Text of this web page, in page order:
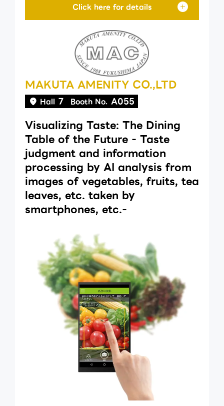
MAKUTA AMENITY CO.,LTD
Hall 7 Booth No. A055
Visualizing Taste: The Dining
Table of the Future - Taste
judgment and information
processing by AI analysis from
images of vegetables, fruits, tea
leaves, etc. taken by
smartphones, etc.-